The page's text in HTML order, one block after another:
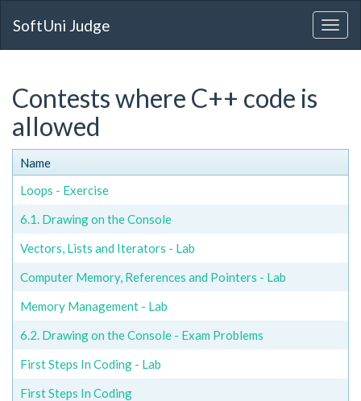
SoftUni Judge
Contests where C++ code is
allowed
Name
Loops - Exercise
6.1. Drawing on the Console
Vectors, Lists and Iterators - Lab
Computer Memory, References and Pointers - Lab
Memory Management - Lab
6.2. Drawing on the Console - Exam Problems
First Steps In Coding - Lab
First Steps In Coding